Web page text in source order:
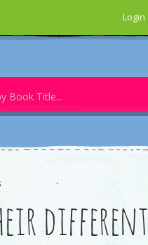
Login
different